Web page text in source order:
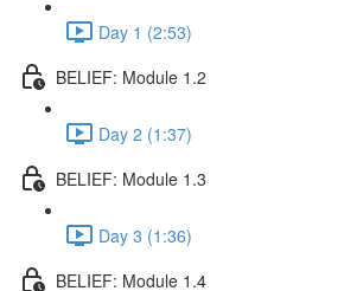
Day 1 (2:53)
BELIEF: Module 1.2
Day 2 (1:37)
BELIEF: Module 1.3
Day 3 (1:36)
BELIEF: Module 1.4